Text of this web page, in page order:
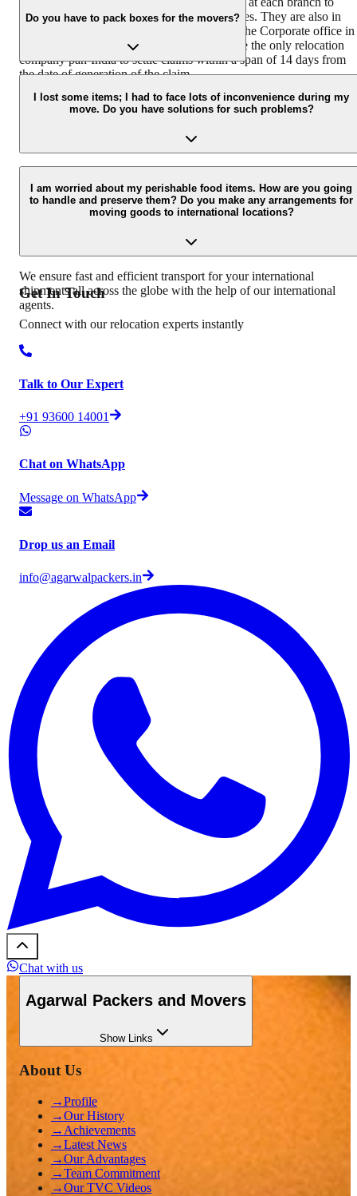
ensure immediate response to customer queries. They are also in
coordination with the Claims Department at the Corporate office in
Hyderabad. Agarwal Packers and Movers are the only relocation
company pan-India to settle claims within a span of 14 days from
the date of generation of the claim.
Do you have to pack boxes for the movers?
We have different packing boxes and materials for different types
goods. We use readymade wooden crates for electronics, specially
designed cartons for fragile items that are packed using bubble
I lost some items; I had to face lots of inconvenience during my
move. Do you have solutions for such problems?
Agarwal packers and movers take the following steps if a customer
has a concern, problem, or complaint regarding the move: Conduct
survey of damaged goods Get minor damages repaired Offer a
compensation payment for the goods that are not repairable
are not settled at the branch level.
I am worried about my perishable food items. How are you going
to handle and preserve them? Do you make any arrangements for
moving goods to international locations?
We ensure fast and efficient transport for your international
shipments all across the globe with the help of our international
agents.
Get InTouch
Connect with our relocation experts instantly
Talk to Our Expert
+91 93600 14001
Chat on WhatsApp
Message on WhatsApp
Drop us an Email
info@agarwalpackers.in
Chat with us
Agarwal Packers and Movers
ShowLinks
About Us
→Profile
→Our History
→ Achievements
→Latest News
→Our Advantages
→Team Commitment
→Our TVC Videos